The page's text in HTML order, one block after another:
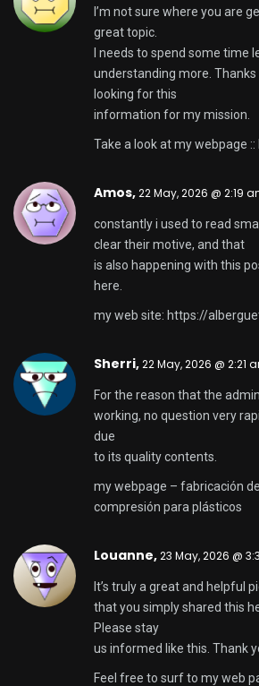
I’m not sure where you are
great topic.
I needs to spend some time
understanding more.
looking for this
information for my mission.
Take a look at my webpage ::
Amos,22 May, 2026 @ 2:19
constantly i used to read
clear their motive, and that
is also happening with this
here.
my web site: https://
Sherri,22 May, 2026 @ 2:21
For the reason that the
working, no question very
due
to its quality contents.
my webpage – fabricación
compresión para plásticos
Louanne,23 May, 2026 @
It’s truly a great and helpful
that you simply shared this
Please stay
us informed like this. Thank
Feel free to surf to my web